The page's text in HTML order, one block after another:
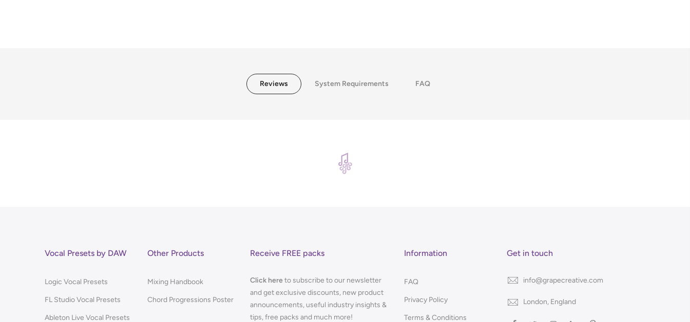
Reviews System Requirements FAQ
Vocal Presets by DAW
Logic Vocal Presets
FL Studio Vocal Presets
Ableton Live Vocal Presets
Other Products
Mixing Handbook
Chord Progressions Poster
Receive FREE packs
Click hereto subscribe to our newsletter
and get exclusive discounts, new product
announcements, useful industry insights &
tips, free packs and much more!
Information
FAQ
Privacy Policy
Terms & Conditions
Get in touch
info@grapecreative.com
London, England